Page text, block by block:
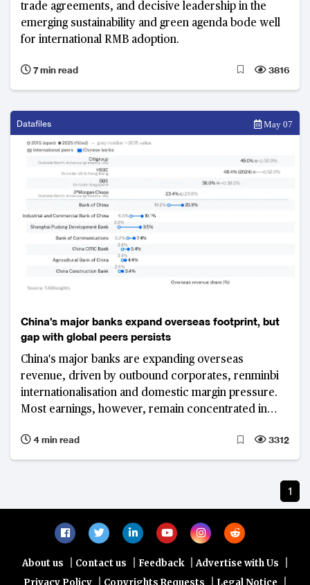
trade agreements, and decisive leadership in the
emerging sustainability and green agenda bode well
for international RMB adoption.
7 min read 3816
Datafiles May 07
China's major banks expand overseas footprint, but
gap with global peers persists
China's major banks are expanding overseas
revenue, driven by outbound corporates, renminbi
internationalisation and domestic margin pressure.
Most earnings, however, remain concentrated in
global peers.
4 min read 3312
1
About us Contact us Feedback Advertise with Us